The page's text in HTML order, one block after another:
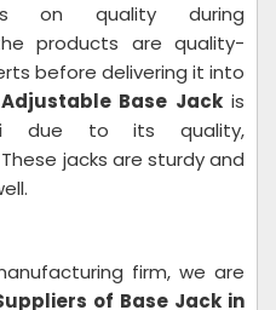
on quality during
products are quality-
before delivering it into
Adjustable Base Jackis
due to its quality,
jacks are sturdy and
firm, we are
of Base Jack in